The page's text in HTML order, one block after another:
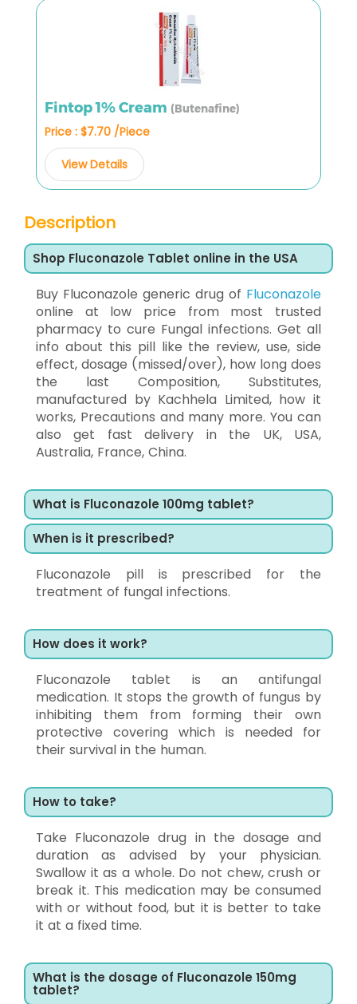
Fintop 1% Cream (Butenafine)
Price : $7.70 /Piece
View Details
Description
Shop Fluconazole Tablet online in the USA
Buy Fluconazole generic drug of Fluconazole
online at low price from most trusted
pharmacy to cure Fungal infections. Get all
info about this pill like the review, use, side
effect, dosage (missed/over), how long does
the last Composition, Substitutes,
manufactured by Kachhela Limited, how it
works, Precautions and many more. You can
also get fast delivery in the UK, USA,
Australia, France, China.
What is Fluconazole 100mg tablet?
When is it prescribed?
Fluconazole pill is prescribed for the
treatment of fungal infections.
How does it work?
Fluconazole tablet is an antifungal
medication. It stops the growth of fungus by
inhibiting them from forming their own
protective covering which is needed for
their survival in the human.
How to take?
Take Fluconazole drug in the dosage and
duration as advised by your physician.
Swallow it as a whole. Do not chew, crush or
break it. This medication may be consumed
with or without food, but it is better to take
it at a fixed time.
What is the dosage of Fluconazole 150mg
tablet?